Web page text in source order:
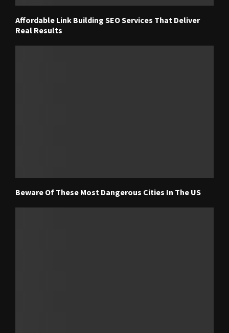
Affordable Link Building SEO Services That Deliver
Real Results
Beware Of These Most Dangerous Cities In The US